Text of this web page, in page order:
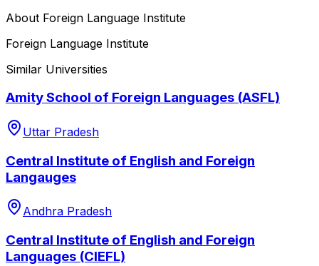
About Foreign Language Institute
Foreign Language Institute
Similar Universities
Amity School of Foreign Languages (ASFL)
Uttar Pradesh
Central Institute of English and Foreign
Langauges
Andhra Pradesh
Central Institute of English and Foreign
Languages (CIEFL)